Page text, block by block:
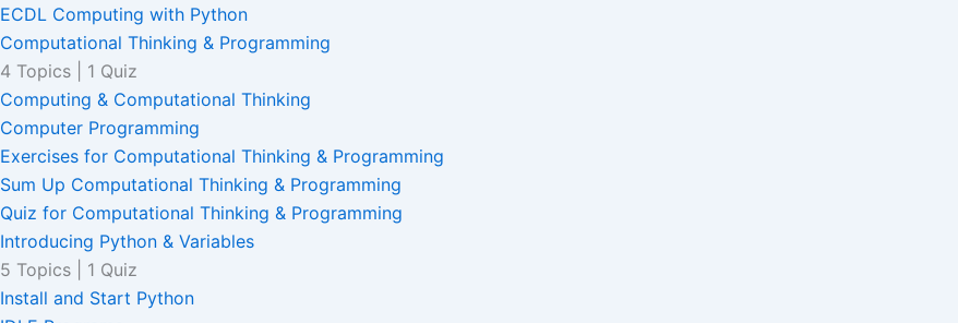
ECDL Computing with Python
Computational Thinking & Programming
4 Topics
1 Quiz
Computing & Computational Thinking
Computer Programming
Exercises for Computational Thinking & Programming
Sum Up Computational Thinking & Programming
Quiz for Computational Thinking & Programming
Introducing Python & Variables
5 Topics
1 Quiz
Install and Start Python